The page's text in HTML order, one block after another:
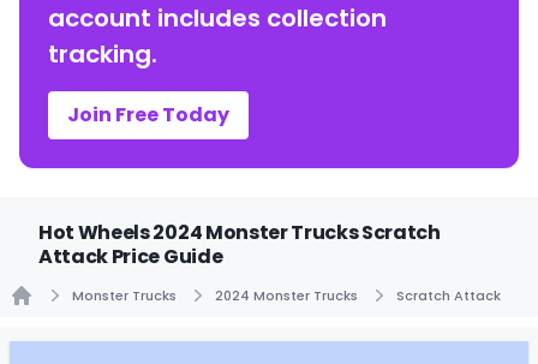
account includes collection
tracking.
Join Free Today
Hot Wheels 2024 Monster Trucks Scratch
Attack Price Guide
Monster Trucks 2024 Monster Trucks Scratch Attack